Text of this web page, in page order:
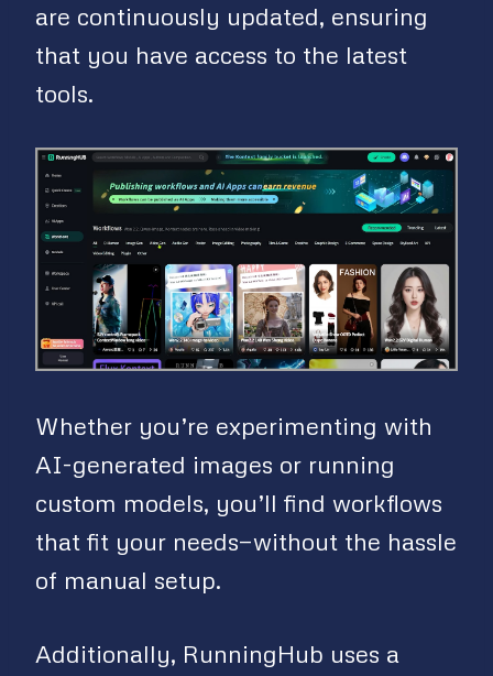
are continuously updated, ensuring
that you have access to the latest
tools.
Whether you’re experimenting with
AI-generated images or running
custom models, you’ll find workflows
that fit your needs—without the hassle
of manual setup.
Additionally, RunningHub uses a